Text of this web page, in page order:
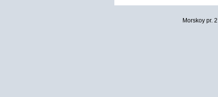
Morskoy pr.